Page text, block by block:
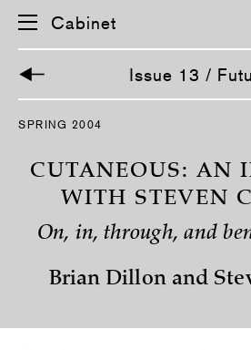
S
Cabinet
Issue 13 /
SPRING 2004
CUTANEOUS: AN
WITH STEVEN
On, in, through, and
Brian Dillon and